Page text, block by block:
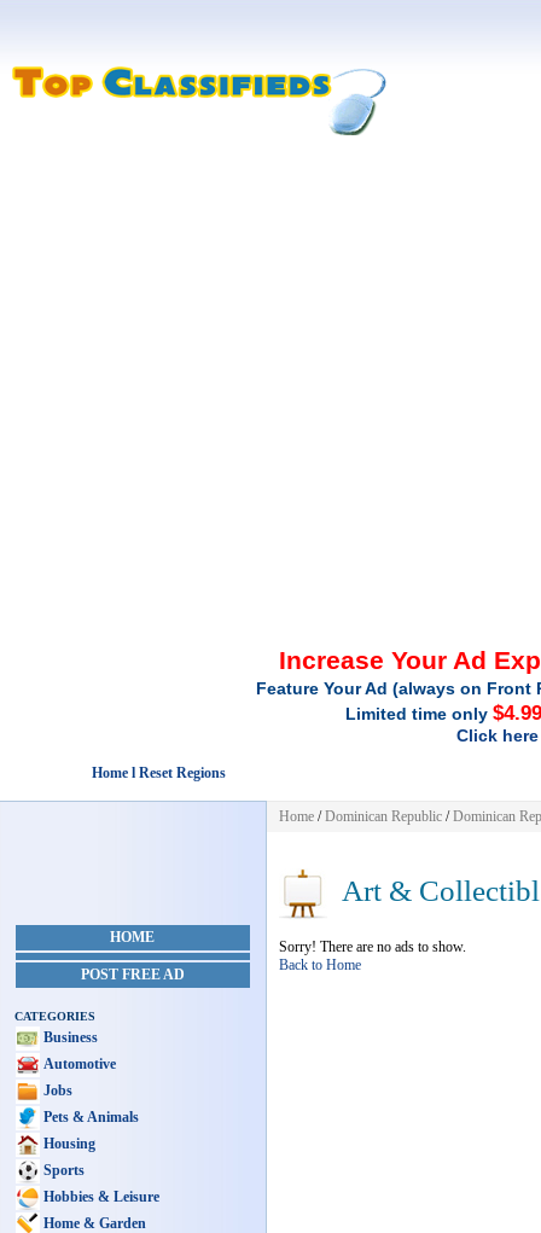
Increase Your Ad
Feature Your Ad (always on
Limited time only
Click
Home l Reset Regions
HOME
POST FREE AD
CATEGORIES
Business
Automotive
Jobs
Pets & Animals
Housing
Sports
Hobbies & Leisure
Home & Garden
Home /Dominican Republic /Dominican
Art &
Sorry! There are no ads to show.
Back to Home